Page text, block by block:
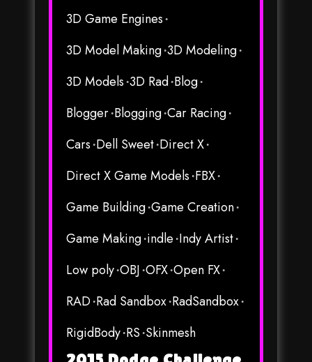
3D Game Engines
3D Model Making 3D Modeling
3D Models 3D Rad Blog
Blogger Blogging Car Racing
Cars Dell Sweet Direct X
Direct X Game Models FBX
Game Building Game Creation
Game Making indle Indy Artist
Low poly OBJ OFX Open FX
RAD Rad Sandbox RadSandbox
RigidBody RS Skinmesh